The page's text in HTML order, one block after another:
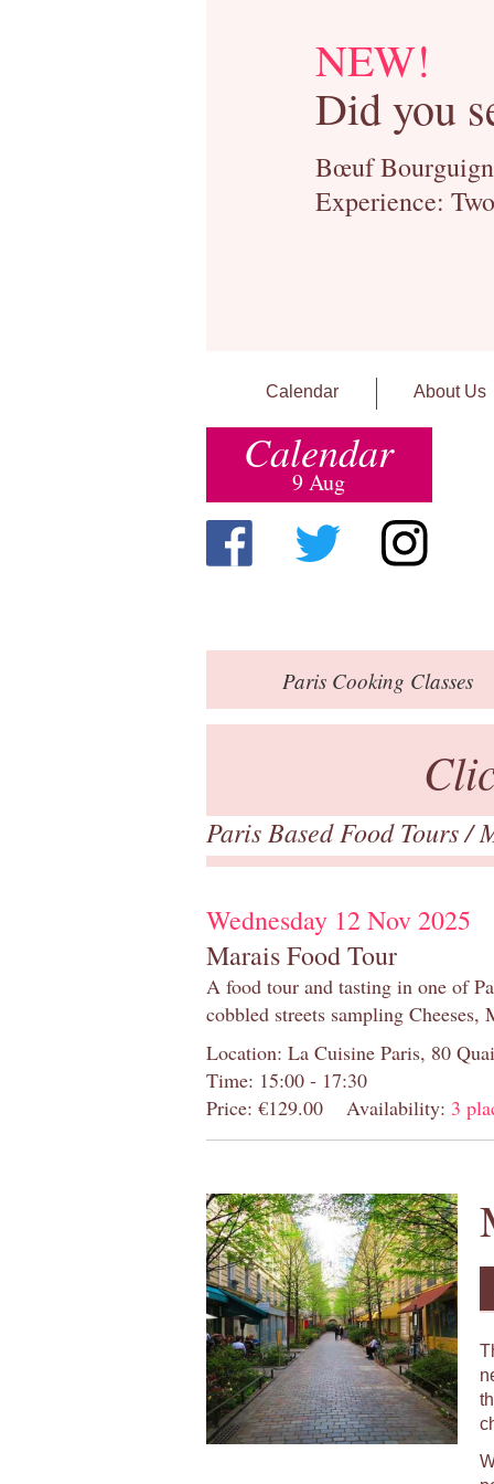
NEW!
Did you
Bœuf
Experience:
Calendar About Us
Calendar
9 Aug
ParisCooking Classes
Paris Based Food Tours/
Wednesday 12 Nov 2025
Marais Food Tour
A food tour and tasting in one of
cobbled streets sampling Cheeses,
Location: La Cuisine Paris, 80
Time: 15:00 - 17:30
Price: €129.00
Availability: 3